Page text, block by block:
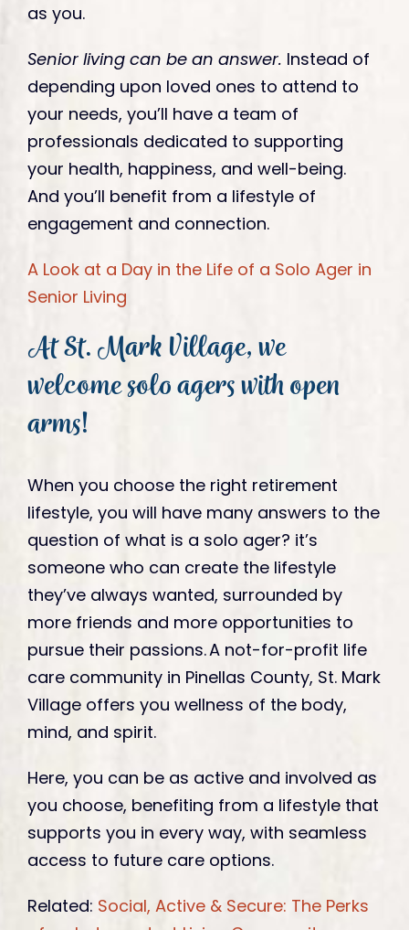
as you.
Senior living can be an answer. Instead of
depending upon loved ones to attend to
your needs, you’ll have a team of
professionals dedicated to supporting
your health, happiness, and well-being.
And you’ll benefit from a lifestyle of
engagement and connection.
A Look at a Day in the Life of a Solo Ager in
Senior Living
At St. Mark Village, we
welcome solo agers with open
arms!
When you choose the right retirement
lifestyle, you will have many answers to the
question of what is a solo ager? it’s
someone who can create the lifestyle
they’ve always wanted, surrounded by
more friends and more opportunities to
pursue their passions. A not-for-profit life
care community in Pinellas County, St. Mark
Village offers you wellness of the body,
mind, and spirit.
Here, you can be as active and involved as
you choose, benefiting from a lifestyle that
supports you in every way, with seamless
access to future care options.
Related: Social, Active & Secure: The Perks